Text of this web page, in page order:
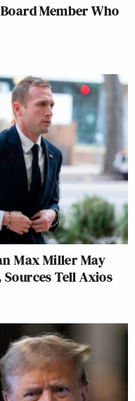
Member Who
Max Miller May
Tell Axios